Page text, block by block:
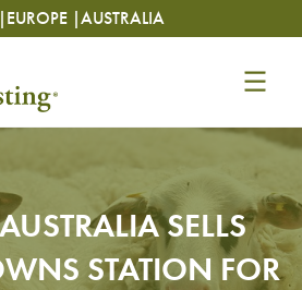
EUROPE |AUSTRALIA
SELLS
STATION FOR